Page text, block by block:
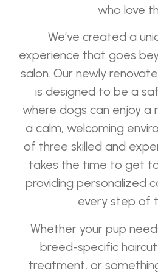
who love
We’ve created a
experience that goes
salon. Our newly
is designed to be a
where dogs can enjoy a
a calm, welcoming
of three skilled and
takes the time to get
providing personalized
every step of
Whether your pup
breed-specific
treatment, or